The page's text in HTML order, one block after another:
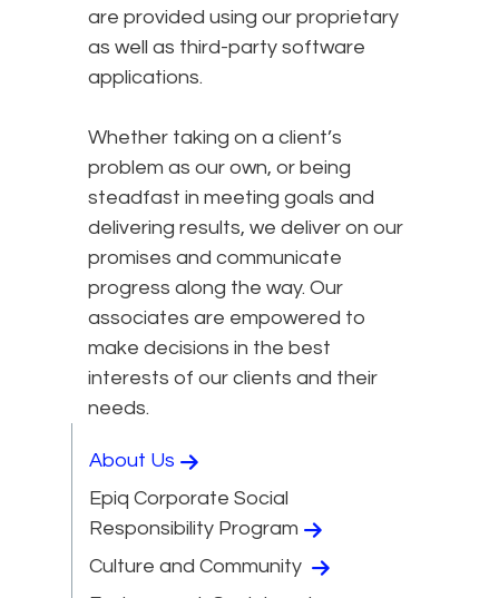
are provided using our proprietary
as well as third-party software
applications.
Whether taking on a client’s
problem as our own, or being
steadfast in meeting goals and
delivering results, we deliver on our
promises and communicate
progress along the way. Our
associates are empowered to
make decisions in the best
interests of our clients and their
needs.
About Us
Epiq Corporate Social
Responsibility Program
Culture and Community